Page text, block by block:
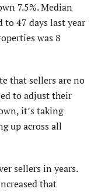
7.5%. Median
to 47 days last year
was 8
that sellers are no
to adjust their
it’s taking
up across all
sellers in years.
that